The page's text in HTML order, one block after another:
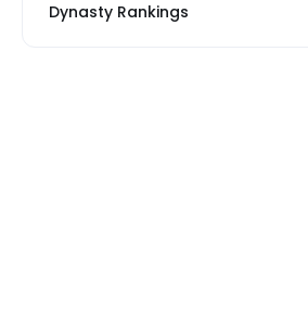
Dynasty Rankings